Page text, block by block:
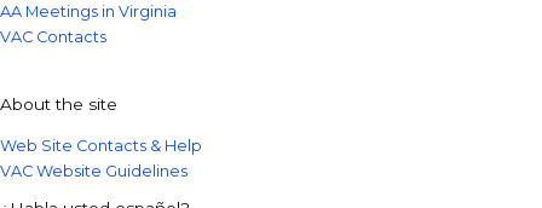
AA Meetings in Virginia
VAC Contacts
About the site
Web Site Contacts & Help
VAC Website Guidelines